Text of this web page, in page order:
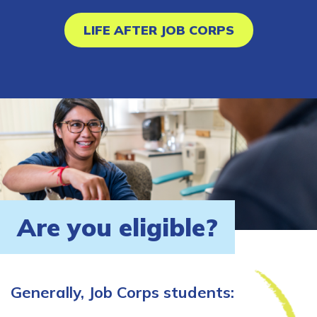
LIFE AFTER JOB CORPS
Are you eligible?
Generally, Job Corps students: